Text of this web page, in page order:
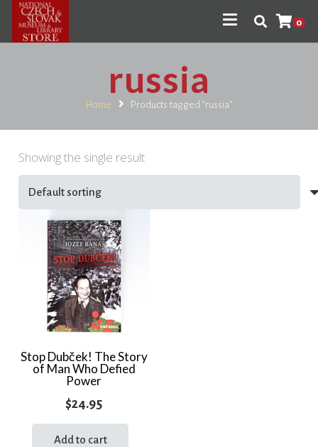
0
russia
Home Products tagged “russia”
Showing the single result
Stop Dubček! The Story
of Man Who Defied
Power
$24.95
Add to cart